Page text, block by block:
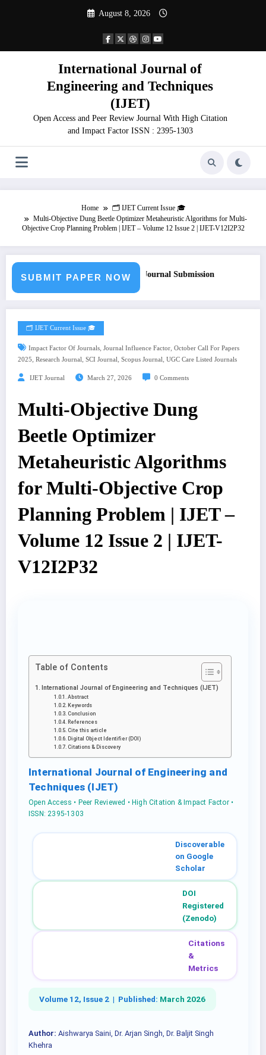
August 8, 2026
International Journal of
Engineering and Techniques
(IJET)
Open Access and Peer Review Journal With High Citation
and Impact Factor ISSN : 2395-1303
Home
🗂️ IJET Current Issue 🎓
Multi-Objective Dung Beetle Optimizer Metaheuristic Algorithms for Multi-
Objective Crop Planning Problem | IJET – Volume 12 Issue 2 | IJET-V12I2P32
SUBMIT PAPER NOW
Paper – Fast Track Engineering Journal Submission
🗂️ IJET Current Issue 🎓
Impact Factor Of Journals, Journal Influence Factor, October Call For Papers
2025, Research Journal, SCI Journal, Scopus Journal, UGC Care Listed Journals
IJET Journal March 27, 2026 0 Comments
Multi-Objective Dung
Beetle Optimizer
Metaheuristic Algorithms
for Multi-Objective Crop
Planning Problem | IJET –
Volume 12 Issue 2 | IJET-
V12I2P32
Table of Contents
International Journal of Engineering and Techniques (IJET)
Abstract
Keywords
Conclusion
References
Cite this article
Digital Object Identifier (DOI)
Citations & Discovery
International Journal of Engineering and
Techniques (IJET)
Open Access • Peer Reviewed • High Citation & Impact Factor •
ISSN: 2395-1303
Discoverable
on Google
Scholar
DOI
Registered
(Zenodo)
Citations
&
Metrics
Volume 12, Issue 2 | Published: March 2026
Author: Aishwarya Saini, Dr. Arjan Singh, Dr. Baljit Singh
Khehra